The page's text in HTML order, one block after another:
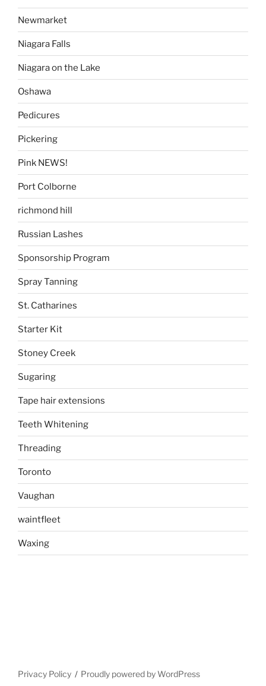
Newmarket
Niagara Falls
Niagara on the Lake
Oshawa
Pedicures
Pickering
Pink NEWS!
Port Colborne
richmond hill
Russian Lashes
Sponsorship Program
Spray Tanning
St. Catharines
Starter Kit
Stoney Creek
Sugaring
Tape hair extensions
Teeth Whitening
Threading
Toronto
Vaughan
waintfleet
Waxing
Privacy Policy Proudly powered by WordPress